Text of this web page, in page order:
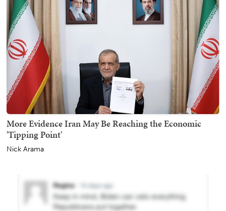
More Evidence Iran May Be Reaching the Economic
'Tipping Point'
Nick Arama